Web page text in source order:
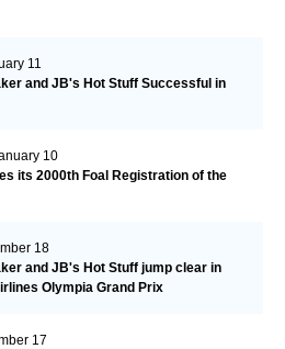
11
and JB's Hot Stuff Successful in
10
its 2000th Foal Registration of the
18
and JB's Hot Stuff jump clear in
Olympia Grand Prix
17